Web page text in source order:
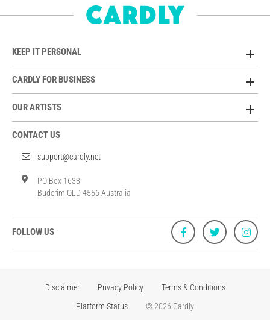
KEEP IT PERSONAL
CARDLY FOR BUSINESS
OUR ARTISTS
CONTACT US
support@cardly.net
PO Box 1633
Buderim QLD 4556 Australia
FOLLOW US
Disclaimer Privacy Policy
Terms & Conditions
Platform Status
© 2026 Cardly